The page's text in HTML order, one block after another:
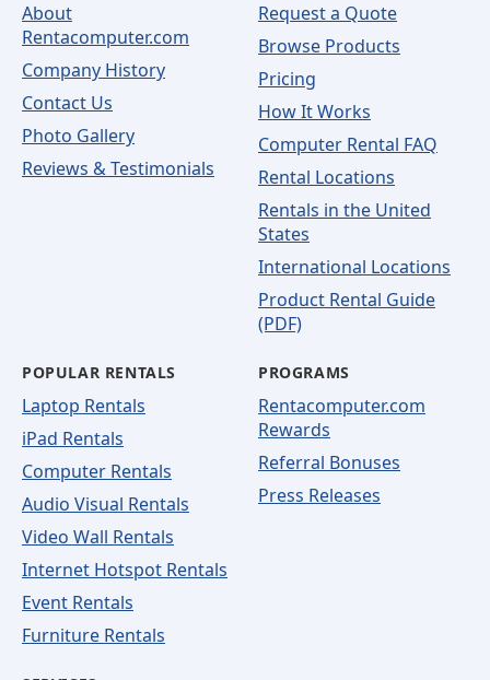
About
Rentacomputer.com
Company History
Contact Us
Photo Gallery
Reviews & Testimonials
Request a Quote
Browse Products
Pricing
How It Works
Computer Rental FAQ
Rental Locations
Rentals in the United
States
International Locations
Product Rental Guide
(PDF)
POPULAR RENTALS
Laptop Rentals
iPad Rentals
Computer Rentals
Audio Visual Rentals
Video Wall Rentals
Internet Hotspot Rentals
Event Rentals
Furniture Rentals
PROGRAMS
Rentacomputer.com
Rewards
Referral Bonuses
Press Releases